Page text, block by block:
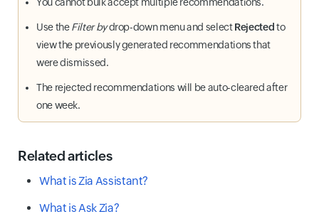
You cannot bulk accept multiple recommendations.
Use theFilter bydrop-down menu and selectRejectedto
view the previously generated recommendations that
were dismissed.
The rejected recommendations will be auto-cleared after
one week.
Related articles
What is Zia Assistant?
What is Ask Zia?